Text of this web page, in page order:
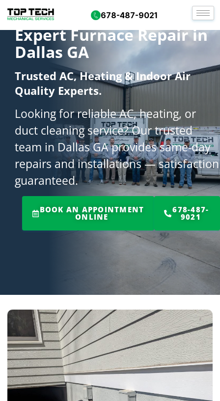
678-487-9021
Expert Furnace Repair in
Dallas GA
Trusted AC, Heating & Indoor Air
Quality Experts.
Looking for reliable AC, heating, or
duct cleaning service? Our trusted
team in Dallas GA provides same-day
repairs and installations — satisfaction
guaranteed.
BOOK AN APPOINTMENT
ONLINE
678-487-
9021